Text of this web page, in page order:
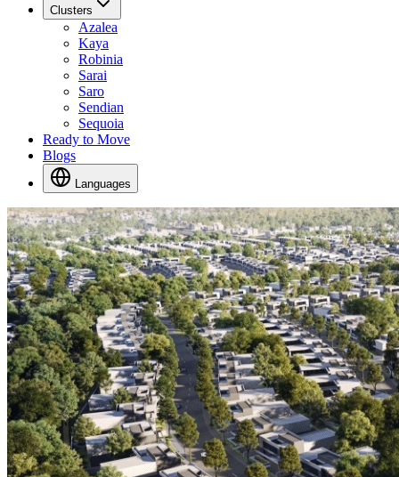
Clusters
Azalea
Kaya
Robinia
Sarai
Saro
Sendian
Sequoia
Ready to Move
Blogs
Languages